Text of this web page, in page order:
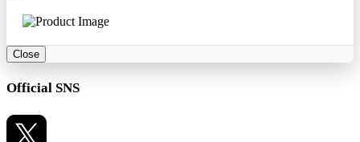
Close
Official SNS